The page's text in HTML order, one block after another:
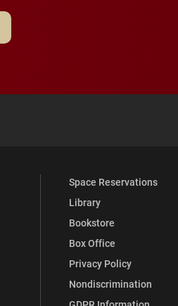
YouTube
University Full Social Media List
Space Reservations
Library
Bookstore
Box Office
Privacy Policy
Nondiscrimination